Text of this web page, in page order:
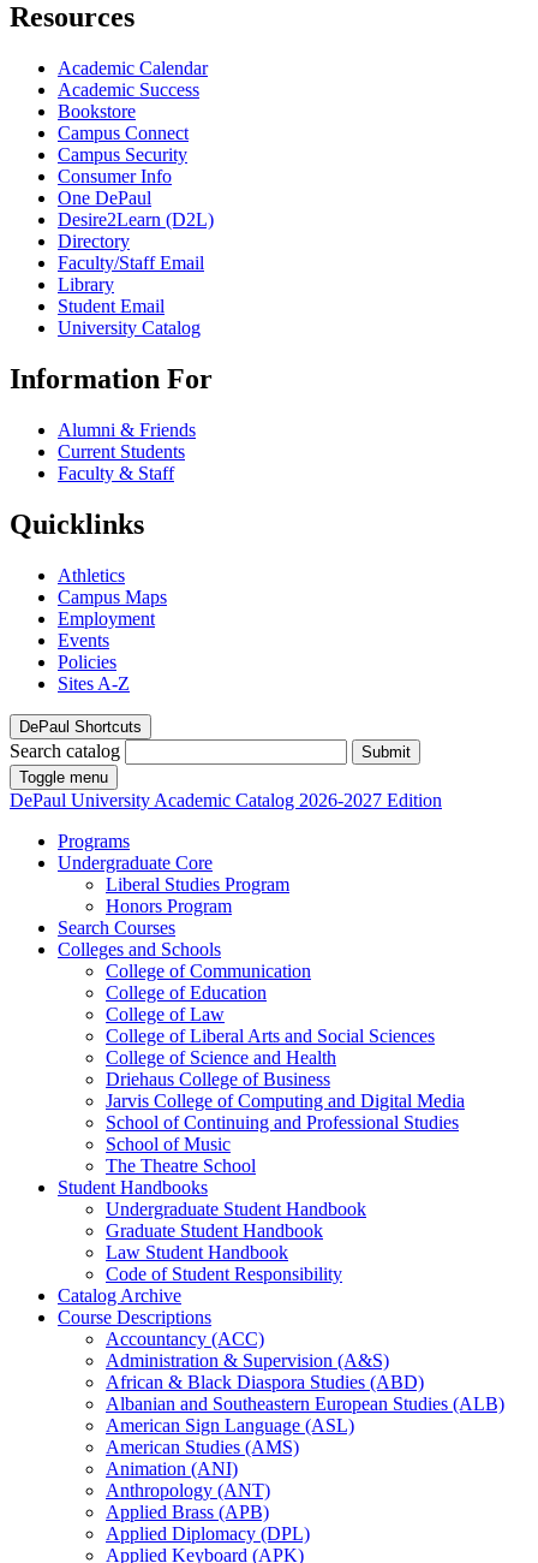
Resources
Academic Calendar
Academic Success
Bookstore
Campus Connect
Campus Security
Consumer Info
One DePaul
Desire2Learn (D2L)
Directory
Faculty/Staff Email
Library
Student Email
University Catalog
Information For
Alumni & Friends
Current Students
Faculty & Staff
Quicklinks
Athletics
Campus Maps
Employment
Events
Policies
Sites A-Z
DePaul Shortcuts
Search catalog
Submit
Toggle menu
DePaul University Academic Catalog 2026-2027 Edition
Programs
Undergraduate Core
Liberal Studies Program
Honors Program
Search Courses
Colleges and Schools
College of Communication
College of Education
College of Law
College of Liberal Arts and Social Sciences
College of Science and Health
Driehaus College of Business
Jarvis College of Computing and Digital Media
School of Continuing and Professional Studies
School of Music
The Theatre School
Student Handbooks
Undergraduate Student Handbook
Graduate Student Handbook
Law Student Handbook
Code of Student Responsibility
Catalog Archive
Course Descriptions
Accountancy (ACC)
Administration &​ Supervision (A&​S)
African &​ Black Diaspora Studies (ABD)
Albanian and Southeastern European Studies (ALB)
American Sign Language (ASL)
American Studies (AMS)
Animation (ANI)
Anthropology (ANT)
Applied Brass (APB)
Applied Diplomacy (DPL)
Applied Keyboard (APK)